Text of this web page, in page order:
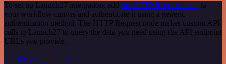
To set up Launch27 integration, add the HTTP Request node to
your workflow canvas and authenticate it using a generic
authentication method. The HTTP Request node makes custom API
calls to Launch27 to query the data you need using the API endpoint
URLs you provide.
See the example here